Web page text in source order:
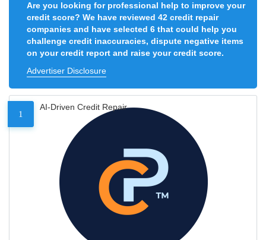
Are you looking for professional help to improve your
credit score? We have reviewed 42 credit repair
companies and have selected 6 that could help you
challenge credit inaccuracies, dispute negative items
on your credit report and raise your credit score.
Advertiser Disclosure
1
AI-Driven Credit Repair